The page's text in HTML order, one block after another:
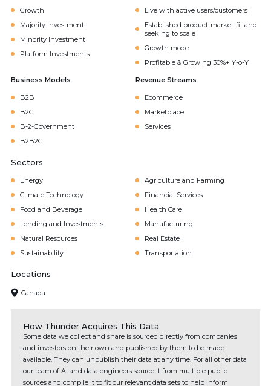
Growth
Majority Investment
Minority Investment
Platform Investments
Live with active users/customers
Established product-market-fit and
seeking to scale
Growth mode
Profitable & Growing 30%+ Y-o-Y
Business Models
B2B
B2C
B-2-Government
B2B2C
Revenue Streams
Ecommerce
Marketplace
Services
Sectors
Energy
Agriculture and Farming
Climate Technology
Financial Services
Food and Beverage
Health Care
Lending and Investments
Manufacturing
Natural Resources
Real Estate
Sustainability
Transportation
Locations
Canada
How Thunder Acquires This Data
Some data we collect and share is sourced directly from companies
and investors on their own and published by them to be made
available. They can unpublish their data at any time. For all other data
our team of AI and data engineers source it from multiple public
sources and compile it to fit our relevant data sets to help inform